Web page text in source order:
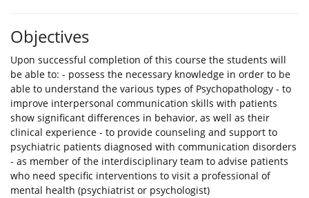
Objectives
Upon successful completion of this course the students will
be able to: - possess the necessary knowledge in order to be
able to understand the various types of Psychopathology - to
improve interpersonal communication skills with patients
show significant differences in behavior, as well as their
clinical experience - to provide counseling and support to
psychiatric patients diagnosed with communication disorders
- as member of the interdisciplinary team to advise patients
who need specific interventions to visit a professional of
mental health (psychiatrist or psychologist)